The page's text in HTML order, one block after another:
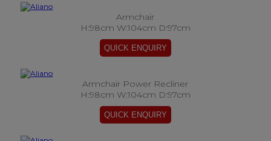
Armchair
H:98cm W:104cm D:97cm
Armchair Power Recliner
H:98cm W:104cm D:97cm